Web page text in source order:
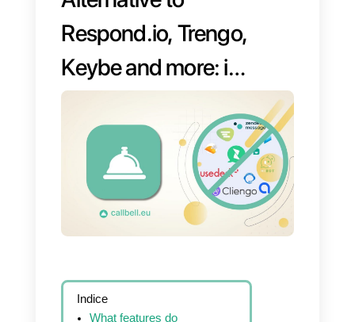
Alternative to
Respond.io, Trengo,
Keybe and more: if
you are looking for
an alternative to
reduce service
costs, try Callbell